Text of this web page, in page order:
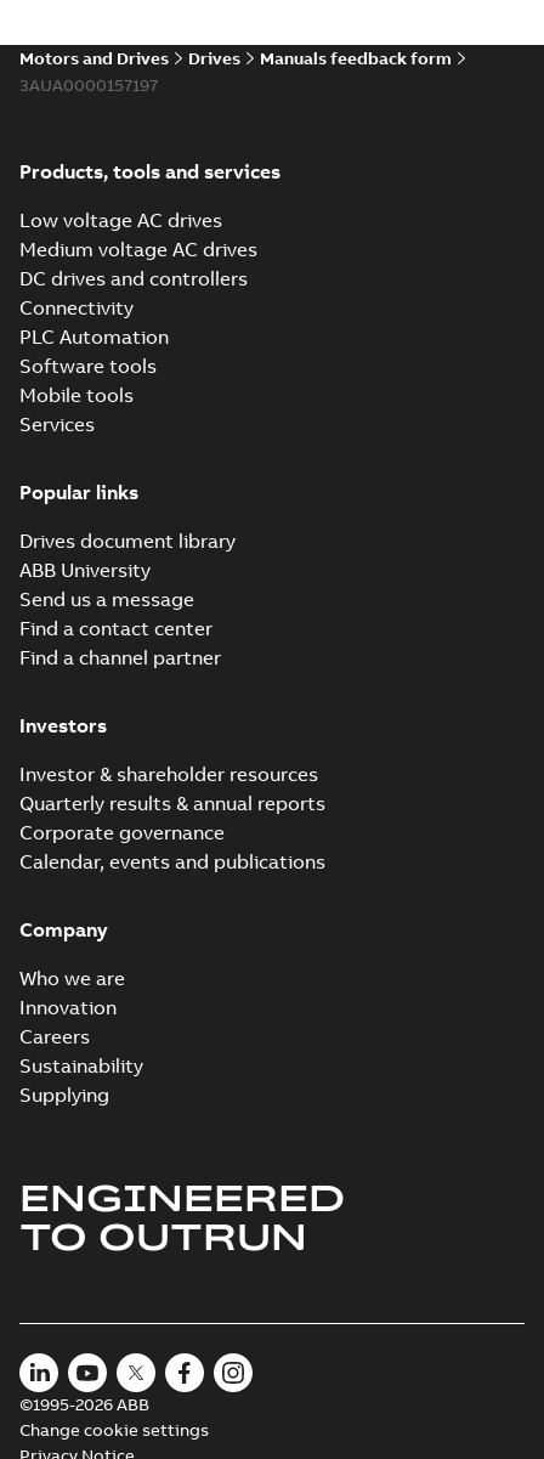
Motors and Drives Drives
Manuals feedback form
3AUA0000157197
Products, tools and services
Low voltage AC drives
Medium voltage AC drives
DC drives and controllers
Connectivity
PLC Automation
Software tools
Mobile tools
Services
Popular links
Drives document library
ABB University
Send us a message
Find a contact center
Find a channel partner
Investors
Investor & shareholder resources
Quarterly results & annual reports
Corporate governance
Calendar, events and publications
Company
Who we are
Innovation
Careers
Sustainability
Supplying
ENGINEERED
TO OUTRUN
©1995-2026 ABB
Change cookie settings